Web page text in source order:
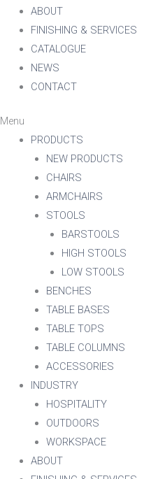
ABOUT
FINISHING & SERVICES
CATALOGUE
NEWS
CONTACT
Menu
PRODUCTS
NEW PRODUCTS
CHAIRS
ARMCHAIRS
STOOLS
BARSTOOLS
HIGH STOOLS
LOW STOOLS
BENCHES
TABLE BASES
TABLE TOPS
TABLE COLUMNS
ACCESSORIES
INDUSTRY
HOSPITALITY
OUTDOORS
WORKSPACE
ABOUT